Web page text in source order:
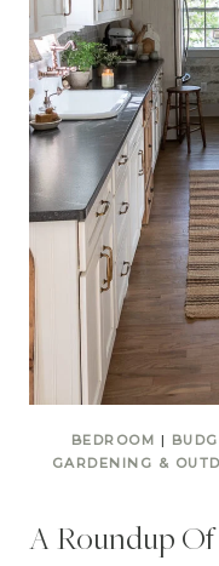
BEDROOM |
GARDENING &
A Roundup